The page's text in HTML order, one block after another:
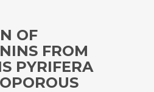
OF
FROM
PYRIFERA